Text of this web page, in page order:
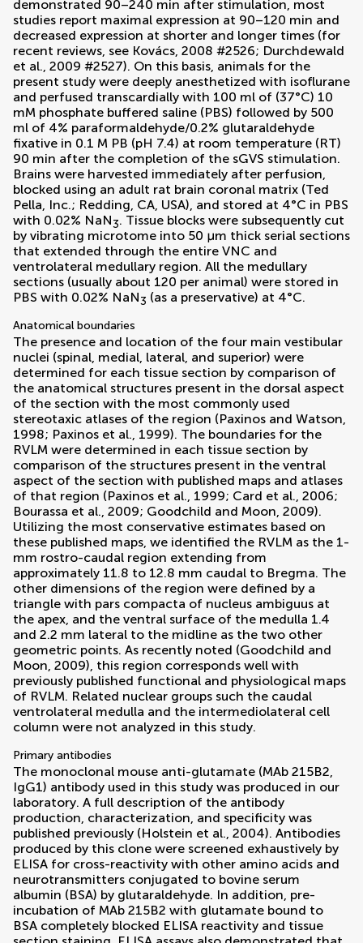
demonstrated 90–240 min after stimulation, most
studies report maximal expression at 90–120 min and
decreased expression at shorter and longer times (for
recent reviews, see Kovács, 2008 #2526; Durchdewald
et al., 2009 #2527). On this basis, animals for the
present study were deeply anesthetized with isoflurane
and perfused transcardially with 100 ml of (37°C) 10
mM phosphate buffered saline (PBS) followed by 500
ml of 4% paraformaldehyde/0.2% glutaraldehyde
fixative in 0.1 M PB (pH 7.4) at room temperature (RT)
90 min after the completion of the sGVS stimulation.
Brains were harvested immediately after perfusion,
blocked using an adult rat brain coronal matrix (Ted
Pella, Inc.; Redding, CA, USA), and stored at 4°C in PBS
with 0.02% NaN3. Tissue blocks were subsequently cut
by vibrating microtome into 50 μm thick serial sections
that extended through the entire VNC and
ventrolateral medullary region. All the medullary
sections (usually about 120 per animal) were stored in
PBS with 0.02% NaN3 (as a preservative) at 4°C.
Anatomical boundaries
The presence and location of the four main vestibular
nuclei (spinal, medial, lateral, and superior) were
determined for each tissue section by comparison of
the anatomical structures present in the dorsal aspect
of the section with the most commonly used
stereotaxic atlases of the region (Paxinos and Watson,
1998; Paxinos et al., 1999). The boundaries for the
RVLM were determined in each tissue section by
comparison of the structures present in the ventral
aspect of the section with published maps and atlases
of that region (Paxinos et al., 1999; Card et al., 2006;
Bourassa et al., 2009; Goodchild and Moon, 2009).
Utilizing the most conservative estimates based on
these published maps, we identified the RVLM as the 1-
mm rostro-caudal region extending from
approximately 11.8 to 12.8 mm caudal to Bregma. The
other dimensions of the region were defined by a
triangle with pars compacta of nucleus ambiguus at
the apex, and the ventral surface of the medulla 1.4
and 2.2 mm lateral to the midline as the two other
geometric points. As recently noted (Goodchild and
Moon, 2009), this region corresponds well with
previously published functional and physiological maps
of RVLM. Related nuclear groups such the caudal
ventrolateral medulla and the intermediolateral cell
column were not analyzed in this study.
Primary antibodies
The monoclonal mouse anti-glutamate (MAb 215B2,
IgG1) antibody used in this study was produced in our
laboratory. A full description of the antibody
production, characterization, and specificity was
published previously (Holstein et al., 2004). Antibodies
produced by this clone were screened exhaustively by
ELISA for cross-reactivity with other amino acids and
neurotransmitters conjugated to bovine serum
albumin (BSA) by glutaraldehyde. In addition, pre-
incubation of MAb 215B2 with glutamate bound to
BSA completely blocked ELISA reactivity and tissue